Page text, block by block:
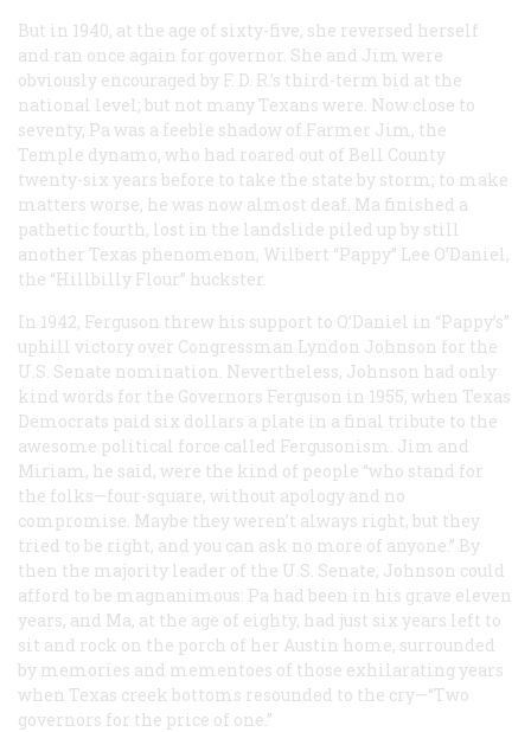
But in 1940, at the age of sixty-five, she reversed herself
and ran once again for governor. She and Jim were
obviously encouraged by F. D. R.’s third-term bid at the
national level; but not many Texans were. Now close to
seventy, Pa was a feeble shadow of Farmer Jim, the
Temple dynamo, who had roared out of Bell County
twenty-six years before to take the state by storm; to make
matters worse, he was now almost deaf. Ma finished a
pathetic fourth, lost in the landslide piled up by still
another Texas phenomenon, Wilbert “Pappy” Lee O’Daniel,
the “Hillbilly Flour” huckster.
In 1942, Ferguson threw his support to O’Daniel in “Pappy’s”
uphill victory over Congressman Lyndon Johnson for the
U.S. Senate nomination. Nevertheless, Johnson had only
kind words for the Governors Ferguson in 1955, when Texas
Democrats paid six dollars a plate in a final tribute to the
awesome political force called Fergusonism. Jim and
Miriam, he said, were the kind of people “who stand for
the folks—four-square, without apology and no
compromise. Maybe they weren’t always right, but they
tried to be right, and you can ask no more of anyone.” By
then the majority leader of the U.S. Senate, Johnson could
afford to be magnanimous: Pa had been in his grave eleven
years, and Ma, at the age of eighty, had just six years left to
sit and rock on the porch of her Austin home, surrounded
by memories and mementoes of those exhilarating years
when Texas creek bottoms resounded to the cry—“Two
governors for the price of one.”